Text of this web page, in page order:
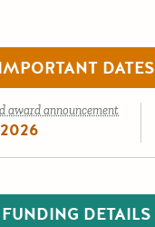
DATES
award announcement
FUNDING DETAILS